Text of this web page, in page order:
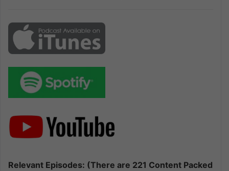
Relevant Episodes: (There are 221 Content Packed